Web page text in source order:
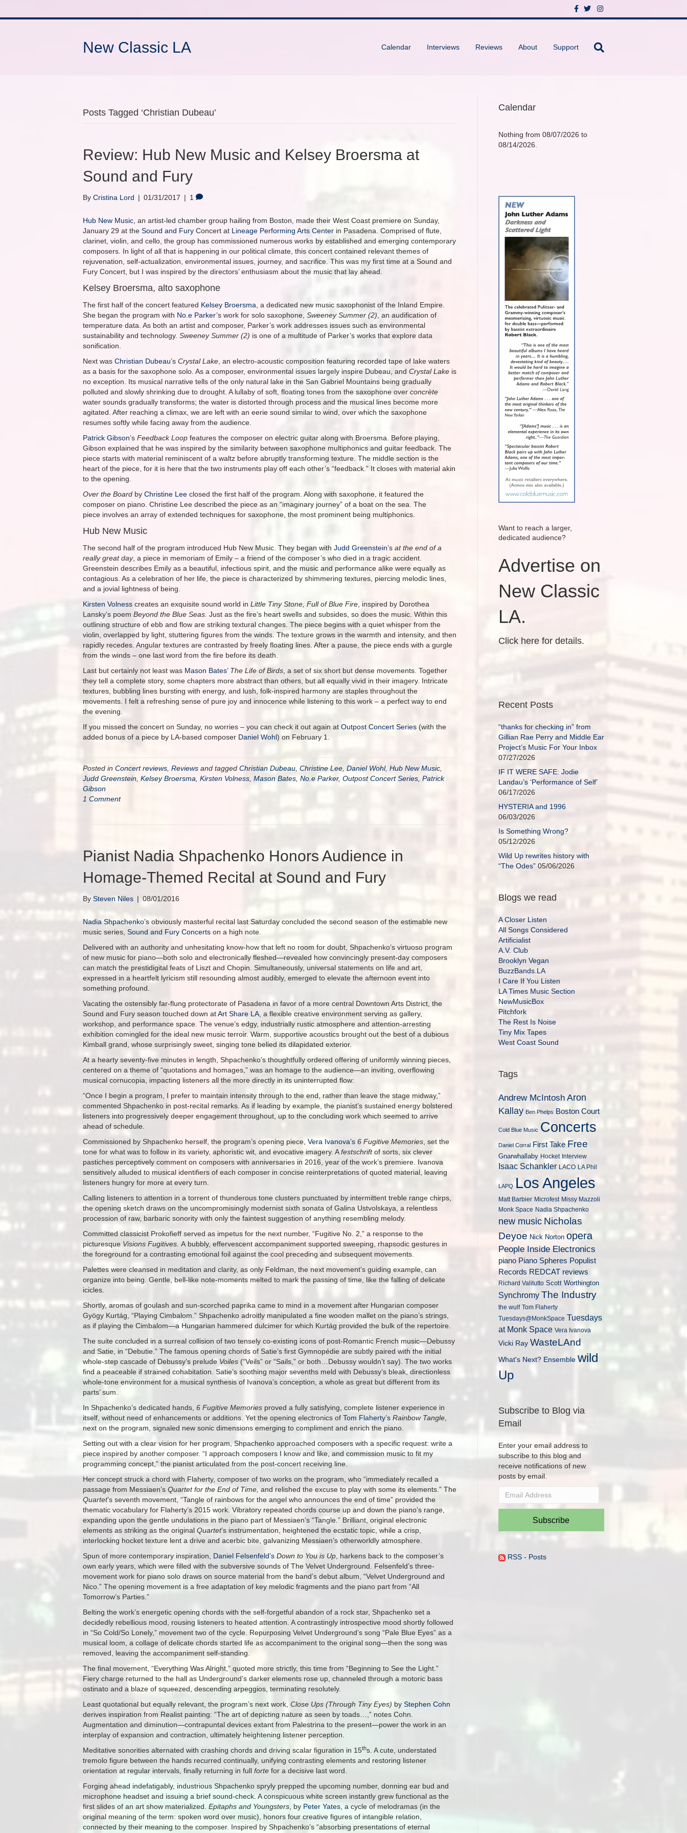
c
o
T
i
r
I
s
New Classic LA Calendar Interviews Reviews About Support
Posts Tagged ‘Christian Dubeau’
Review: Hub New Music and Kelsey Broersma at
Sound and Fury
By Cristina Lord | 01/31/2017 | 1
Hub New Music , an artist-led chamber group hailing from Boston, made their West Coast premiere on Sunday,
January 29 at the Sound and Fury Concert at Lineage Performing Arts Center in Pasadena. Comprised of flute,
clarinet, violin, and cello, the group has commissioned numerous works by established and emerging contemporary
composers. In light of all that is happening in our political climate, this concert contained relevant themes of
rejuvenation, self-actualization, environmental issues, journey, and sacrifice. This was my first time at a Sound and
Fury Concert, but I was inspired by the directors’ enthusiasm about the music that lay ahead.
Kelsey Broersma, alto saxophone
The first half of the concert featured Kelsey Broersma , a dedicated new music saxophonist of the Inland Empire.
She began the program with No.e Parker’s work for solo saxophone, Sweeney Summer (2) , an audification of
temperature data. As both an artist and composer, Parker’s work addresses issues such as environmental
sustainability and technology. Sweeney Summer (2) is one of a multitude of Parker’s works that explore data
sonification.
Next was Christian Dubeau’s Crystal Lake , an electro-acoustic composition featuring recorded tape of lake waters
as a basis for the saxophone solo. As a composer, environmental issues largely inspire Dubeau, and Crystal Lake is
no exception. Its musical narrative tells of the only natural lake in the San Gabriel Mountains being gradually
polluted and slowly shrinking due to drought. A lullaby of soft, floating tones from the saxophone over concrète
water sounds gradually transforms; the water is distorted through process and the musical lines become more
agitated. After reaching a climax, we are left with an eerie sound similar to wind, over which the saxophone
resumes softly while facing away from the audience.
Patrick Gibson’s Feedback Loop features the composer on electric guitar along with Broersma. Before playing,
Gibson explained that he was inspired by the similarity between saxophone multiphonics and guitar feedback. The
piece starts with material reminiscent of a waltz before abruptly transforming texture. The middle section is the
heart of the piece, for it is here that the two instruments play off each other’s “feedback.” It closes with material akin
to the opening.
Over the Board by Christine Lee closed the first half of the program. Along with saxophone, it featured the
composer on piano. Christine Lee described the piece as an “imaginary journey” of a boat on the sea. The
piece involves an array of extended techniques for saxophone, the most prominent being multiphonics.
Hub New Music
The second half of the program introduced Hub New Music. They began with Judd Greenstein’s at the end of a
really great day, a piece in memoriam of Emily – a friend of the composer’s who died in a tragic accident.
Greenstein describes Emily as a beautiful, infectious spirit, and the music and performance alike were equally as
contagious. As a celebration of her life, the piece is characterized by shimmering textures, piercing melodic lines,
and a jovial lightness of being.
Kirsten Volness creates an exquisite sound world in Little Tiny Stone, Full of Blue Fire , inspired by Dorothea
Lansky’s poem Beyond the Blue Seas. Just as the fire’s heart swells and subsides, so does the music. Within this
outlining structure of ebb and flow are striking textural changes. The piece begins with a quiet whisper from the
violin, overlapped by light, stuttering figures from the winds. The texture grows in the warmth and intensity, and then
rapidly recedes. Angular textures are contrasted by freely floating lines. After a pause, the piece ends with a gurgle
from the winds – one last word from the fire before its death.
Last but certainly not least was Mason Bates’ The Life of Birds , a set of six short but dense movements. Together
they tell a complete story, some chapters more abstract than others, but all equally vivid in their imagery. Intricate
textures, bubbling lines bursting with energy, and lush, folk-inspired harmony are staples throughout the
movements. I felt a refreshing sense of pure joy and innocence while listening to this work – a perfect way to end
the evening.
If you missed the concert on Sunday, no worries – you can check it out again at Outpost Concert Series (with the
added bonus of a piece by LA-based composer Daniel Wohl) on February 1.
Posted in Concert reviews Reviews and tagged Christian Dubeau Christine Lee Daniel Wohl, Hub New Music
Judd Greenstein Kelsey Broersma Kirsten Volness Mason Bates No.e Parker, Outpost Concert Series Patrick
Gibson
1 Comment
Pianist Nadia Shpachenko Honors Audience in
Homage-Themed Recital at Sound and Fury
By Steven Niles | 08/01/2016
Nadia Shpachenko’s obviously masterful recital last Saturday concluded the second season of the estimable new
music series, Sound and Fury Concerts on a high note.
Delivered with an authority and unhesitating know-how that left no room for doubt, Shpachenko’s virtuoso program
of new music for piano—both solo and electronically fleshed—revealed how convincingly present-day composers
can match the prestidigital feats of Liszt and Chopin. Simultaneously, universal statements on life and art,
expressed in a heartfelt lyricism still resounding almost audibly, emerged to elevate the afternoon event into
something profound.
Vacating the ostensibly far-flung protectorate of Pasadena in favor of a more central Downtown Arts District, the
Sound and Fury season touched down atArt Share LA , a flexible creative environment serving as gallery,
workshop, and performance space. The venue’s edgy, industrially rustic atmosphere and attention-arresting
exhibition comingled for the ideal new music terroir. Warm, supportive acoustics brought out the best of a dubious
Kimball grand, whose surprisingly sweet, singing tone belied its dilapidated exterior.
At a hearty seventy-five minutes in length, Shpachenko’s thoughtfully ordered offering of uniformly winning pieces,
centered on a theme of “quotations and homages,” was an homage to the audience—an inviting, overflowing
musical cornucopia, impacting listeners all the more directly in its uninterrupted flow:
“Once I begin a program, I prefer to maintain intensity through to the end, rather than leave the stage midway,”
commented Shpachenko in post-recital remarks. As if leading by example, the pianist’s sustained energy bolstered
listeners into progressively deeper engagement throughout, up to the concluding work which seemed to arrive
ahead of schedule.
Commissioned by Shpachenko herself, the program’s opening piece, Vera Ivanova’s 6 Fugitive Memories , set the
tone for what was to follow in its variety, aphoristic wit, and evocative imagery. Afestschriftof sorts, six clever
pastiches perceptively comment on composers with anniversaries in 2016, year of the work’s premiere. Ivanova
sensitively alluded to musical identifiers of each composer in concise reinterpretations of quoted material, leaving
listeners hungry for more at every turn.
Calling listeners to attention in a torrent of thunderous tone clusters punctuated by intermittent treble range chirps,
the opening sketch draws on the uncompromisingly modernist sixth sonata of Galina Ustvolskaya, a relentless
procession of raw, barbaric sonority with only the faintest suggestion of anything resembling melody.
Committed classicist Prokofieff served as impetus for the next number, “Fugitive No. 2,” a response to the
picturesque Visions Fugitives. A bubbly, effervescent accompaniment supported sweeping, rhapsodic gestures in
the foreground for a contrasting emotional foil against the cool preceding and subsequent movements.
Palettes were cleansed in meditation and clarity, as only Feldman, the next movement’s guiding example, can
organize into being. Gentle, bell-like note-moments melted to mark the passing of time, like the falling of delicate
icicles.
Shortly, aromas of goulash and sun-scorched paprika came to mind in a movement after Hungarian composer
Gyögy Kurtág, “Playing Cimbalom.” Shpachenko adroitly manipulated a fine wooden mallet on the piano’s strings,
as if playing the Cimbalom—a Hungarian hammered dulcimer for which Kurtág provided the bulk of the repertoire.
The suite concluded in a surreal collision of two tensely co-existing icons of post-Romantic French music—Debussy
and Satie, in “Debutie.” The famous opening chords of Satie’s first Gymnopédie are subtly paired with the initial
whole-step cascade of Debussy’s prelude Voiles (“Veils” or “Sails,” or both…Debussy wouldn’t say). The two works
find a peaceable if strained cohabitation. Satie’s soothing major sevenths meld with Debussy’s bleak, directionless
whole-tone environment for a musical synthesis of Ivanova’s conception, a whole as great but different from its
parts’ sum.
In Shpachenko’s dedicated hands, 6 Fugitive Memories proved a fully satisfying, complete listener experience in
itself, without need of enhancements or additions. Yet the opening electronics of Tom Flaherty’s Rainbow Tangle
next on the program, signaled new sonic dimensions emerging to compliment and enrich the piano.
Setting out with a clear vision for her program, Shpachenko approached composers with a specific request: write a
piece inspired by another composer. “I approach composers I know and like, and commission music to fit my
programming concept,” the pianist articulated from the post-concert receiving line.
Her concept struck a chord with Flaherty, composer of two works on the program, who “immediately recalled a
passage from Messiaen’s Quartet for the End of Time, and relished the excuse to play with some its elements.” The
Quartet’s seventh movement, “Tangle of rainbows for the angel who announces the end of time” provided the
thematic vocabulary for Flaherty’s 2015 work. Vibratory repeated chords course up and down the piano’s range,
expanding upon the gentle undulations in the piano part of Messiaen’s “Tangle.” Brilliant, original electronic
elements as striking as the original Quartet’s instrumentation, heightened the ecstatic topic, while a crisp,
interlocking hocket texture lent a drive and acerbic bite, galvanizing Messiaen’s otherworldly atmosphere.
Spun of more contemporary inspiration, Daniel Felsenfeld’s Down to You is Up , harkens back to the composer’s
own early years, which were filled with the subversive sounds of The Velvet Underground. Felsenfeld’s three-
movement work for piano solo draws on source material from the band’s debut album, “Velvet Underground and
Nico.” The opening movement is a free adaptation of key melodic fragments and the piano part from “All
Tomorrow’s Parties.”
Belting the work’s energetic opening chords with the self-forgetful abandon of a rock star, Shpachenko set a
decidedly rebellious mood, rousing listeners to heated attention. A contrastingly introspective mood shortly followed
in “So Cold/So Lonely,” movement two of the cycle. Repurposing Velvet Underground’s song “Pale Blue Eyes” as a
musical loom, a collage of delicate chords started life as accompaniment to the original song—then the song was
removed, leaving the accompaniment self-standing.
The final movement, “Everything Was Alright,” quoted more strictly, this time from “Beginning to See the Light.”
Fiery charge returned to the hall as Underground’s darker elements rose up, channeled through a motoric bass
ostinato and a blaze of squeezed, descending arpeggios, terminating resolutely.
Least quotational but equally relevant, the program’s next work, Close Ups (Through Tiny Eyes) by Stephen Cohn
derives inspiration from Realist painting: “The art of depicting nature as seen by toads…,” notes Cohn.
Augmentation and diminution—contrapuntal devices extant from Palestrina to the present—power the work in an
interplay of expansion and contraction, ultimately heightening listener perception.
Meditative sonorities alternated with crashing chords and driving scalar figuration in 15ths. A cute, understated
tremolo figure between the hands recurred continually, unifying contrasting elements and restoring listener
orientation at regular intervals, finally returning in full forte for a decisive last word.
Forging ahead indefatigably, industrious Shpachenko spryly prepped the upcoming number, donning ear bud and
microphone headset and issuing a brief sound-check. A conspicuous white screen instantly grew functional as the
first slides of an art show materialized. Epitaphs and Youngsters , by Peter Yates , a cycle of melodramas (in the
original meaning of the term: spoken word over music), honors four creative figures of intangible relation,
connected by their meaning to the composer. Inspired by Shpachenko’s “absorbing presentations of eternal
Calendar
Nothing from 08/07/2026 to
08/14/2026.
Want to reach a larger,
dedicated audience?
Advertise on
New Classic
LA.
Click here for details.
Recent Posts
“thanks for checking in” from
Gillian Rae Perry and Middle Ear
Project’s Music For Your Inbox
07/27/2026
IF IT WERE SAFE: Jodie
Landau’s ‘Performance of Self’
06/17/2026
HYSTERIA and 1996
06/03/2026
Is Something Wrong?
05/12/2026
Wild Up rewrites history with
“The Odes” 05/06/2026
Blogs we read
A Closer Listen
All Songs Considered
Artificialist
A.V. Club
Brooklyn Vegan
BuzzBands.LA
I Care If You Listen
LA Times Music Section
NewMusicBox
Pitchfork
The Rest Is Noise
Tiny Mix Tapes
West Coast Sound
Tags
Andrew McIntosh Aron
Kallay Ben Phelps Boston Court
Cold Blue Music Concerts
Daniel Corral First Take Free
Gnarwhallaby Hocket Interview
Isaac Schankler LACO LA Phil
LAPQ Los Angeles
Matt Barbier Microfest Missy Mazzoli
Monk Space Nadia Shpachenko
new music Nicholas
Deyoe Nick Norton opera
People Inside Electronics
piano Piano Spheres Populist
Records REDCAT reviews
Richard Valitutto Scott Worthington
Synchromy The Industry
the wulf Tom Flaherty
Tuesdays@MonkSpace Tuesdays
at Monk Space Vera Ivanova
Vicki Ray WasteLAnd
What's Next? Ensemble wild
Up
Subscribe to Blog via
Email
Enter your email address to
subscribe to this blog and
receive notifications of new
posts by email.
Email
Subscribe
RSS - Posts